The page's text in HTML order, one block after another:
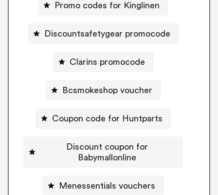
Promo codes for Kinglinen
Discountsafetygear promocode
Clarins promocode
Bcsmokeshop voucher
Coupon code for Huntparts
Discount coupon for
Babymallonline
Menessentials vouchers